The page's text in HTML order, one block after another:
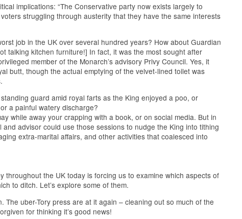
implications: “The Conservative party now exists largely to
struggling through austerity that they have the same interests
job in the UK over several hundred years? How about Guardian
talking kitchen furniture!] In fact, it was the most sought after
member of the Monarch’s advisory Privy Council. Yes, it
butt, though the actual emptying of the velvet-lined toilet was
guard amid royal farts as the King enjoyed a poo, or
a painful watery discharge?
while away your crapping with a book, or on social media. But in
advisor could use those sessions to nudge the King into tithing
extra-marital affairs, and other activities that coalesced into
throughout the UK today is forcing us to examine which aspects of
to ditch. Let’s explore some of them.
The uber-Tory press are at it again – cleaning out so much of the
for thinking it’s good news!